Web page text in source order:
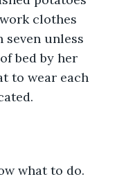
clothes
unless
bed by her
to wear each
what to do.